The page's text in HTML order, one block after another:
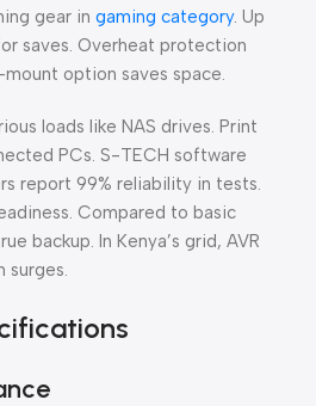
gear in gaming category. Up
saves. Overheat protection
option saves space.
loads like NAS drives. Print
PCs. S-TECH software
report 99% reliability in tests.
Compared to basic
backup. In Kenya’s grid, AVR
surges.